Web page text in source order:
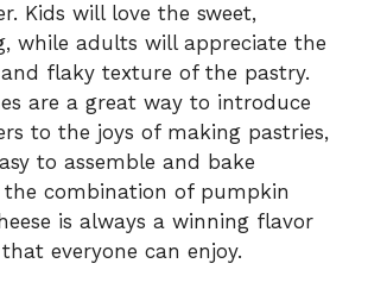
Kids will love the sweet,
while adults will appreciate the
flaky texture of the pastry.
are a great way to introduce
to the joys of making pastries,
to assemble and bake
the combination of pumpkin
is always a winning flavor
everyone can enjoy.